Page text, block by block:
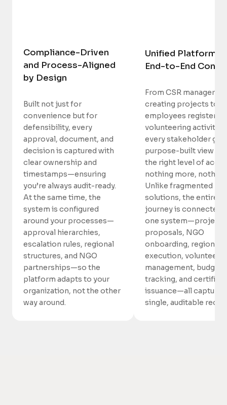
Compliance-Driven
and Process-Aligned
by Design
Built not just for
convenience but for
defensibility, every
approval, document, and
decision is captured with
clear ownership and
timestamps—ensuring
you’re always audit-ready.
At the same time, the
system is configured
around your processes—
approval hierarchies,
escalation rules, regional
structures, and NGO
partnerships—so the
platform adapts to your
organization, not the other
way around.
Unified Platform
End-to-End
From CSR managers
creating projects to
employees
volunteering
every stakeholder
purpose-built view
the right level of
nothing more, nothing
Unlike fragmented
solutions, the entire
journey is connected
one system—project
proposals, NGO
onboarding, regional
execution, volunteer
management, budget
tracking, and
issuance—all captured
single, auditable